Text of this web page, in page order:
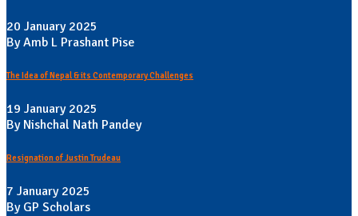
20 January 2025
By Amb L Prashant Pise
The Idea of Nepal & its Contemporary Challenges
19 January 2025
By Nishchal Nath Pandey
Resignation of Justin Trudeau
7 January 2025
By GP Scholars